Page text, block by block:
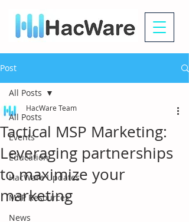
Post
All Posts
Events
Education
HacWare Updates
MSP Resources
News
All Posts
Tactical MSP Marketing:
Leveraging partnerships
to maximize your
marketing
HacWare Team